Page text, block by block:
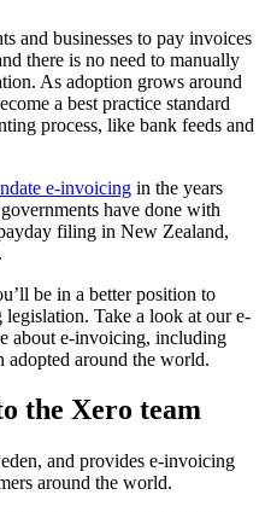
and businesses to pay invoices
there is no need to manually
As adoption grows around
a best practice standard
process, like bank feeds and
e-invoicing in the years
have done with
filing in New Zealand,
be in a better position to
Take a look at our e-
about e-invoicing, including
adopted around the world.
the Xero team
and provides e-invoicing
around the world.